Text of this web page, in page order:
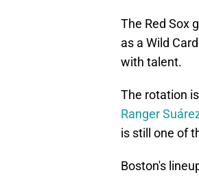
The Red Sox
as a Wild
with talent.
The rotation
Ranger
is still one of
Boston's